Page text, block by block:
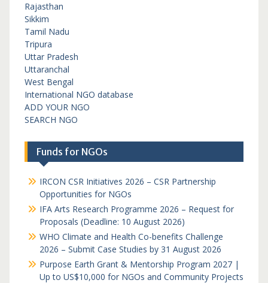
Rajasthan
Sikkim
Tamil Nadu
Tripura
Uttar Pradesh
Uttaranchal
West Bengal
International NGO database
ADD YOUR NGO
SEARCH NGO
Funds for NGOs
IRCON CSR Initiatives 2026 – CSR Partnership
Opportunities for NGOs
IFA Arts Research Programme 2026 – Request for
Proposals (Deadline: 10 August 2026)
WHO Climate and Health Co-benefits Challenge
2026 – Submit Case Studies by 31 August 2026
Purpose Earth Grant & Mentorship Program 2027 |
Up to US$10,000 for NGOs and Community Projects